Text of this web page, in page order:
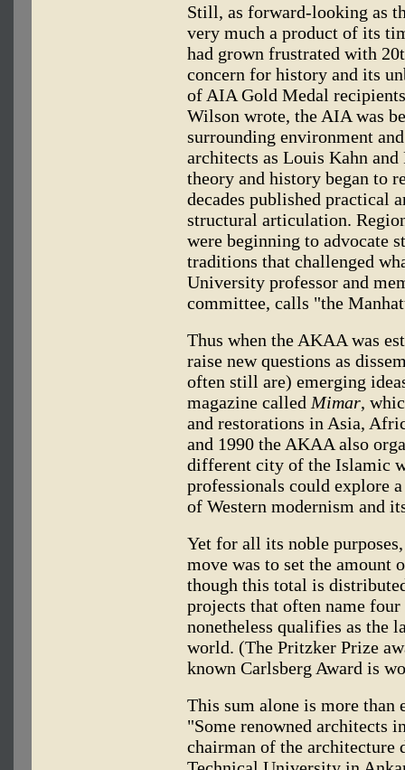
Still, as forward-looking as
very much a product of its
had grown frustrated with
concern for history and its
of AIA Gold Medal
Wilson wrote, the AIA was
surrounding environment
architects as Louis Kahn
theory and history began to
decades published practical
structural articulation.
were beginning to advocate
traditions that challenged
University professor and
committee, calls "the
Thus when the AKAA was
raise new questions as
often still are) emerging
magazine called Mimar,
and restorations in Asia,
and 1990 the AKAA also
different city of the Islamic
professionals could explore
of Western modernism and
Yet for all its noble
move was to set the amount
though this total is
projects that often name
nonetheless qualifies as the
world. (The Pritzker Prize
known Carlsberg Award is
This sum alone is more than
"Some renowned architects
chairman of the architecture